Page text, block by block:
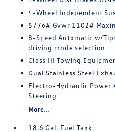
4-Wheel Independent
5776# Gvwr 1102#
8-Speed Automatic w/
driving mode selection
Class III Towing
Dual Stainless Steel
Electro-Hydraulic Power
Steering
More...
18.6 Gal. Fuel Tank